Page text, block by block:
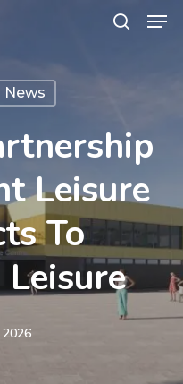
News
Leisure
To
2026